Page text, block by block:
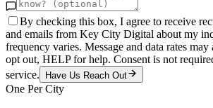
By checking this box, I agree to receive
and emails from Key City Digital about my
frequency varies. Message and data rates
opt out, HELP for help. Consent is not
service.
Have Us Reach Out
One Per City